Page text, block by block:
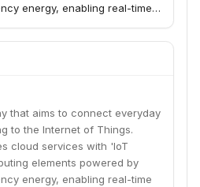
energy, enabling real-time
that aims to connect everyday
to the Internet of Things.
cloud services with 'IoT
elements powered by
energy, enabling real-time